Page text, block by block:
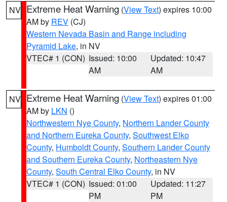
NV Extreme Heat Warning (View Text) expires 10:00
AM by REV (CJ)
Western Nevada Basin and Range including
Pyramid Lake, in NV
VTEC# 1 (CON) Issued: 10:00
AM
Updated: 10:47
AM
NV Extreme Heat Warning (View Text) expires 01:00
AM by LKN ()
Northwestern Nye County, Northern Lander County
and Northern Eureka County, Southwest Elko
County, Humboldt County, Southern Lander County
and Southern Eureka County, Northeastern Nye
County, South Central Elko County, in NV
VTEC# 1 (CON) Issued: 01:00
PM
Updated: 11:27
PM